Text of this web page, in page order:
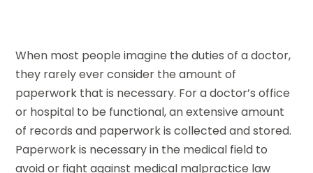
When most people imagine the duties of a doctor,
they rarely ever consider the amount of
paperwork that is necessary. For a doctor’s office
or hospital to be functional, an extensive amount
of records and paperwork is collected and stored.
Paperwork is necessary in the medical field to
avoid or fight against medical malpractice law